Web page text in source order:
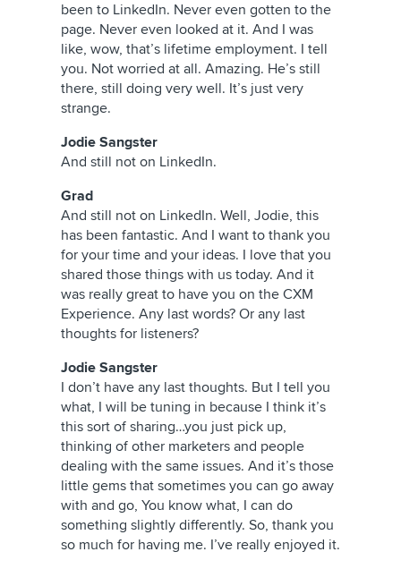
been to LinkedIn. Never even gotten to the
page. Never even looked at it. And I was
like, wow, that’s lifetime employment. I tell
you. Not worried at all. Amazing. He’s still
there, still doing very well. It’s just very
strange.
Jodie Sangster
And still not on LinkedIn.
Grad
And still not on LinkedIn. Well, Jodie, this
has been fantastic. And I want to thank you
for your time and your ideas. I love that you
shared those things with us today. And it
was really great to have you on the CXM
Experience. Any last words? Or any last
thoughts for listeners?
Jodie Sangster
I don’t have any last thoughts. But I tell you
what, I will be tuning in because I think it’s
this sort of sharing…you just pick up,
thinking of other marketers and people
dealing with the same issues. And it’s those
little gems that sometimes you can go away
with and go, You know what, I can do
something slightly differently. So, thank you
so much for having me. I’ve really enjoyed it.